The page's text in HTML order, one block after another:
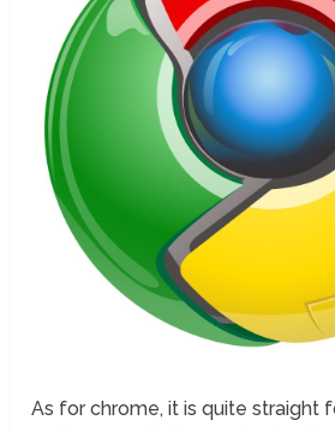
As for chrome, it is quite straight